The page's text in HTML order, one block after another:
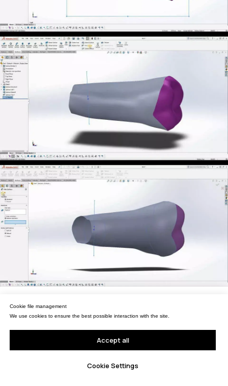
Мы используем файлы cookie для обеспечения наилучшего взаимодействия с
сайтом.
Принять все
Настройки Cookie
sales@rangevision.com
Москва, Вятская улица, 27, стр. 7
info@rangevision.com
+7 (499) 322 33 20
СВЯЖИТЕСЬ С НАМИ
Координатно-измерительные
машины
Портативные измерительные
руки
Лазерные TLS и SLAM сканеры
ИЗМЕРИТЕЛЬНОЕ
ОБОРУДОВАНИЕ
Портативный Calibry Mini
Портативный Calibry
Универсальный Spectrum
Ручной лазерный Helix
Ручной лазерный Fenix
Метрологический PRO II
Метрологический PRIME
Cookie file management
We use cookies to ensure the best possible interaction with the site.
Accept all
Cookie Settings
Portable measuring arms
MEASURING EQUIPMENT